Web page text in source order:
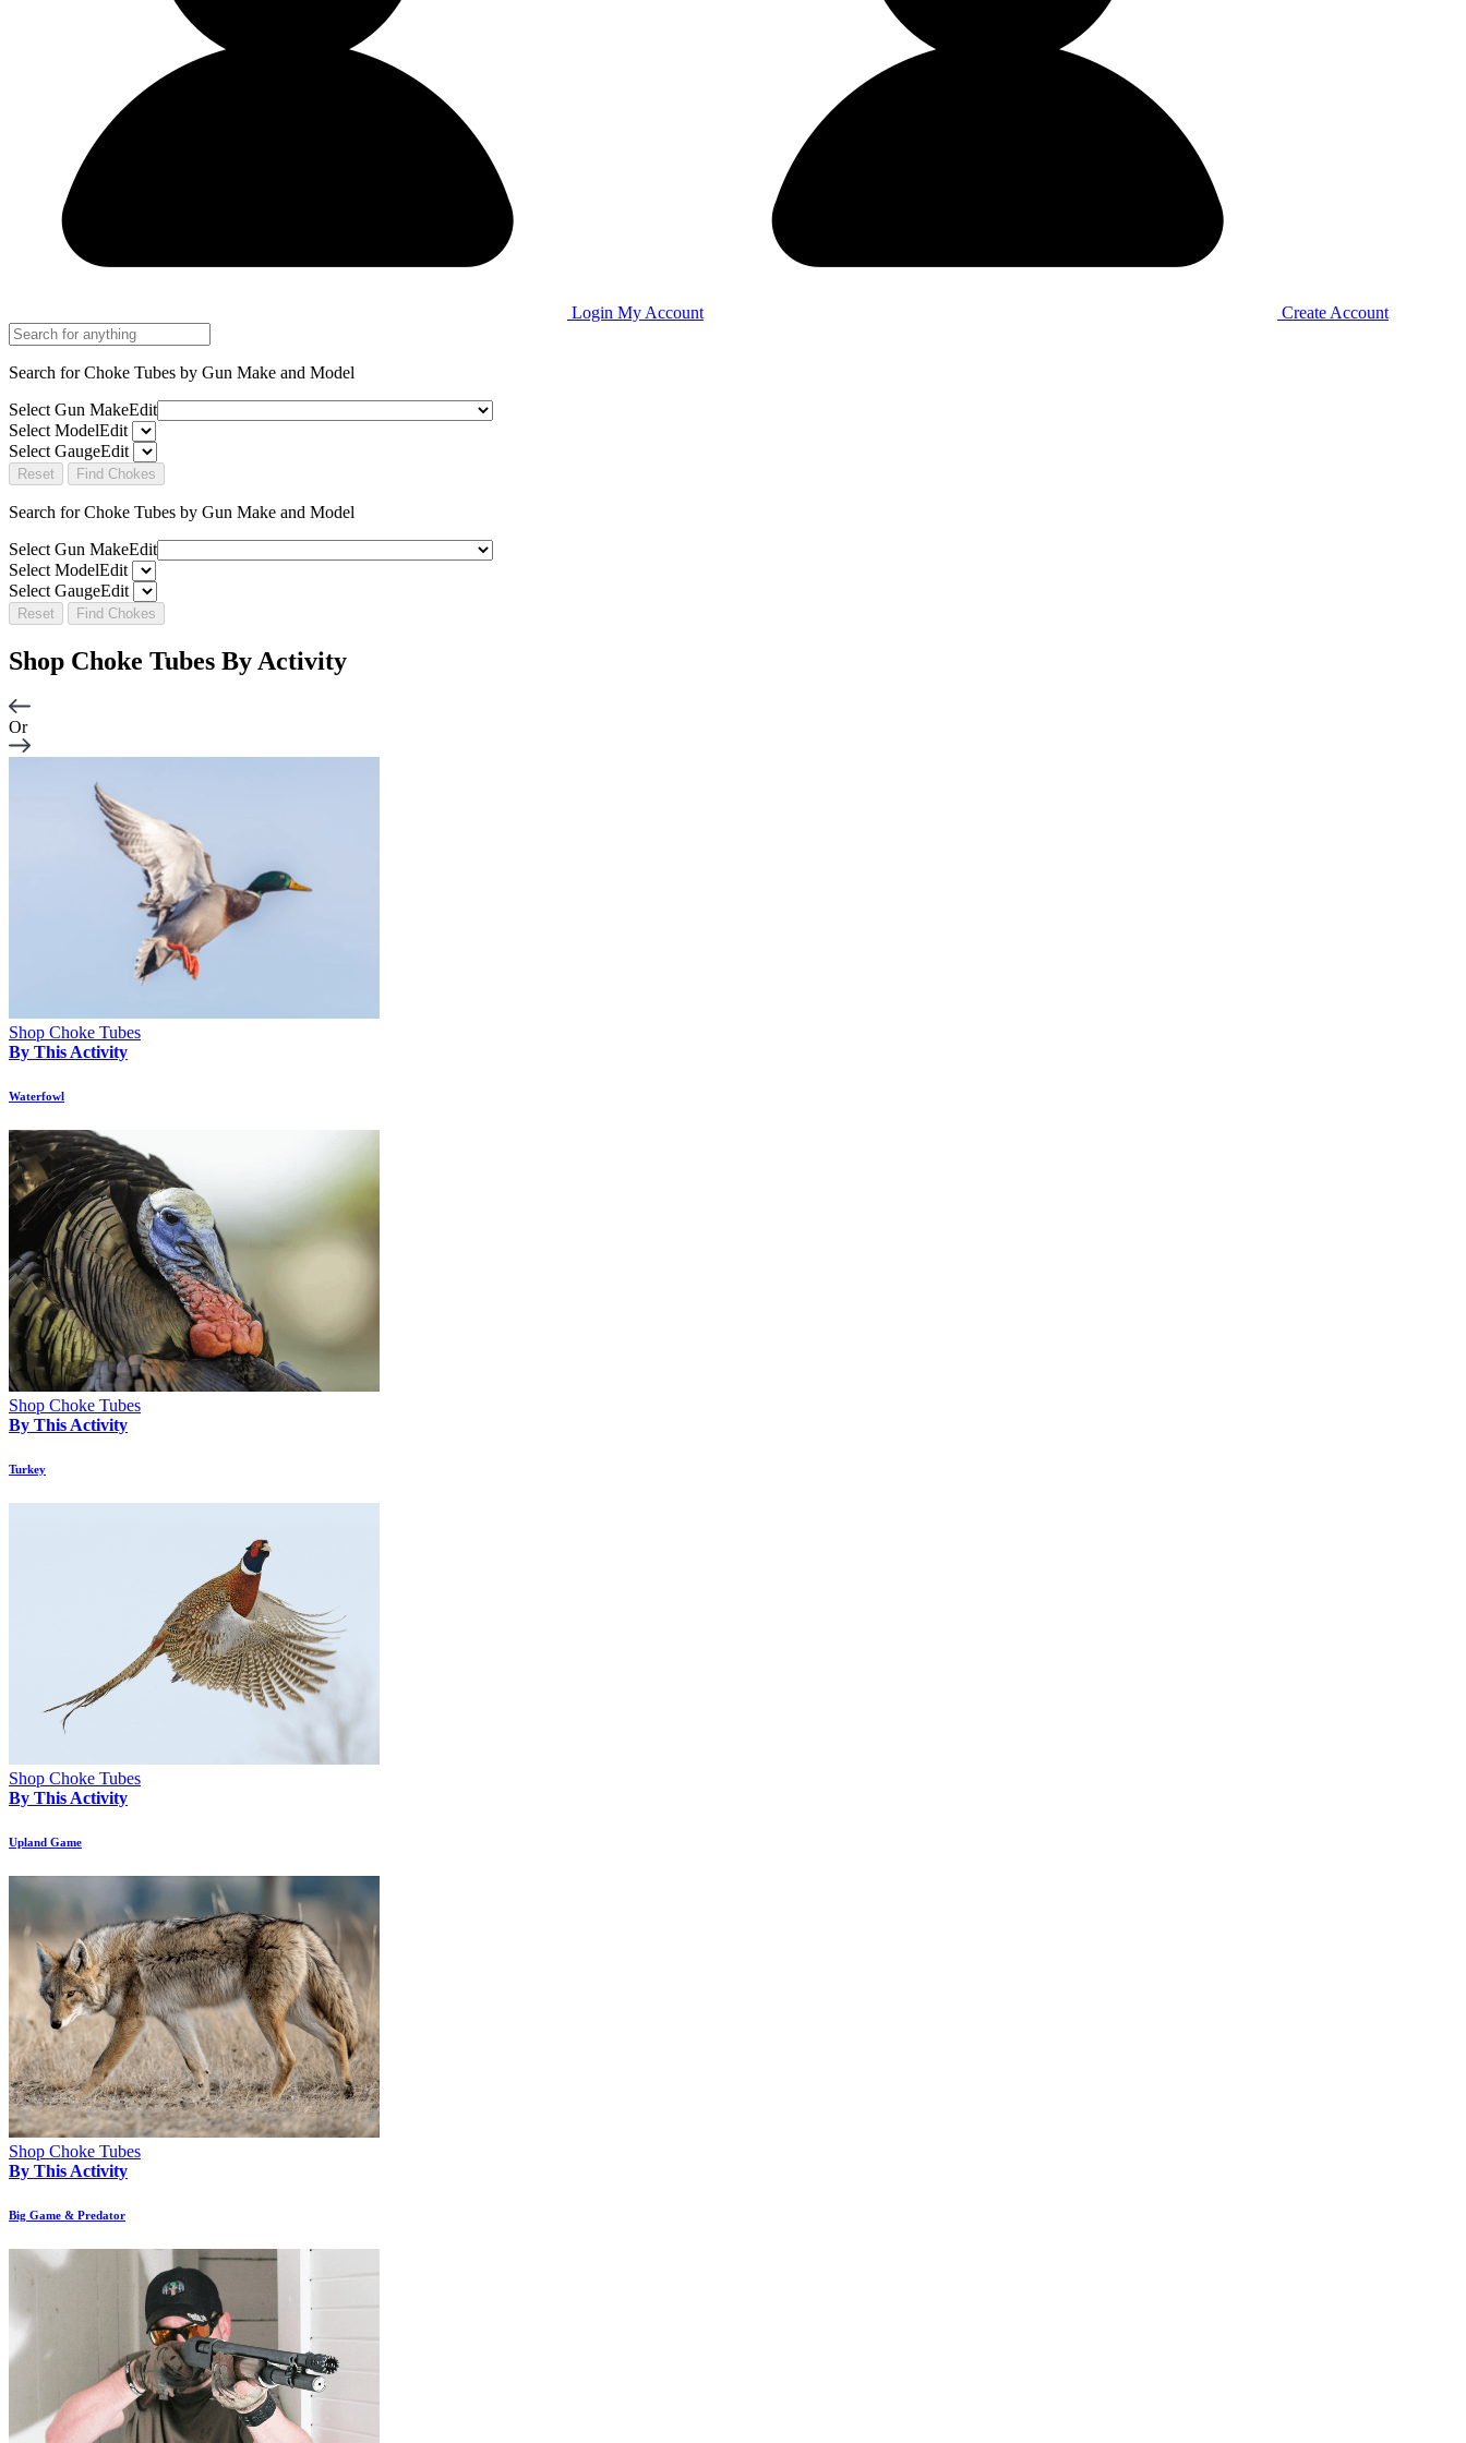
Login My Account Create Account
Search for Choke Tubes by Gun Make and Model
Select Gun MakeEdit
Select ModelEdit
Select GaugeEdit
Reset Find Chokes
Search for Choke Tubes by Gun Make and Model
Select Gun MakeEdit
Select ModelEdit
Select GaugeEdit
Reset Find Chokes
Shop Choke Tubes ByActivity
Or
Shop Choke Tubes
By This Activity
Waterfowl
Shop Choke Tubes
By This Activity
Turkey
Shop Choke Tubes
By This Activity
Upland Game
Shop Choke Tubes
By This Activity
Big Game & Predator